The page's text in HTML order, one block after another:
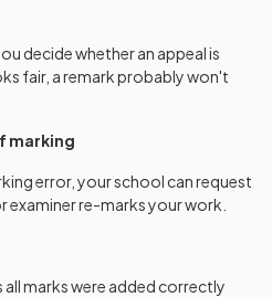
decide whether an appeal is
fair, a remark probably won't
marking
error, your school can request
examiner re-marks your work.
all marks were added correctly